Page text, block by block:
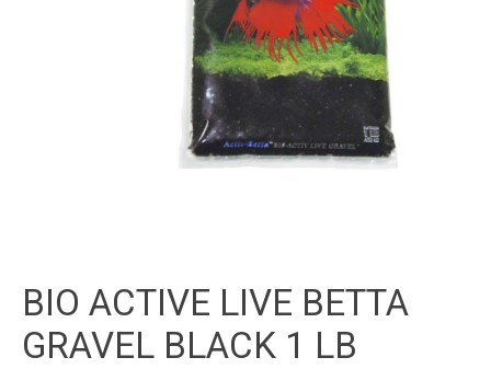
BIO ACTIVE LIVE BETTA
GRAVEL BLACK 1 LB